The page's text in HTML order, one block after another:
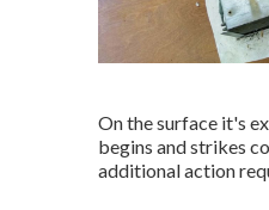
On the surface it's
begins and strikes
additional action